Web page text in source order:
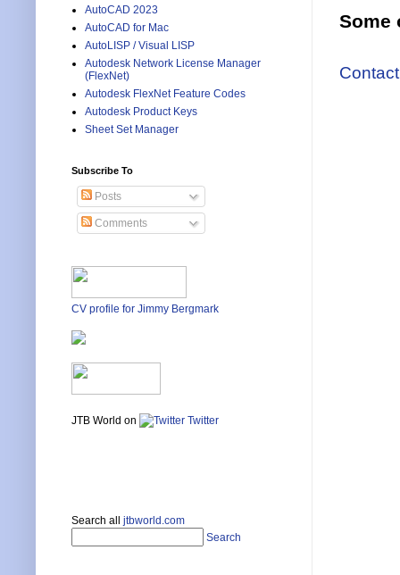
Some
AutoCAD 2023
AutoCAD for Mac
AutoLISP / Visual LISP
Autodesk Network License Manager
(FlexNet)
Autodesk FlexNet Feature Codes
Autodesk Product Keys
Sheet Set Manager
Subscribe To
Posts
Comments
CV profile for Jimmy Bergmark
JTB World on Twitter
Search all jtbworld.com
Search